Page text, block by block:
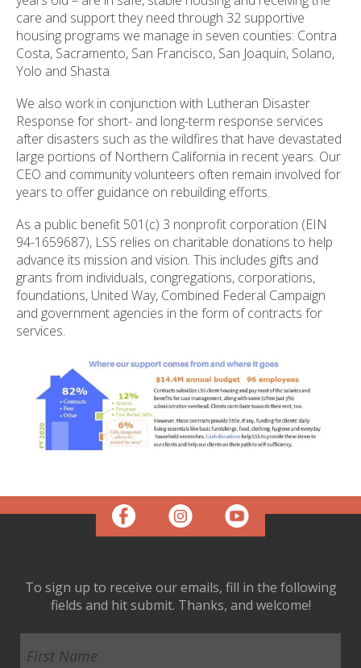
care and support they need through 32 supportive
housing programs we manage in seven counties: Contra
Costa, Sacramento, San Francisco, San Joaquin, Solano,
Yolo and Shasta.
We also work in conjunction with Lutheran Disaster
Response for short- and long-term response services
after disasters such as the wildfires that have devastated
large portions of Northern California in recent years. Our
CEO and community volunteers often remain involved for
years to offer guidance on rebuilding efforts.
As a public benefit 501(c) 3 nonprofit corporation (EIN
94-1659687), LSS relies on charitable donations to help
advance its mission and vision. This includes gifts and
grants from individuals, congregations, corporations,
foundations, United Way, Combined Federal Campaign
and government agencies in the form of contracts for
services.
To sign up to receive our emails, fill in the following
fields and hit submit. Thanks, and welcome!